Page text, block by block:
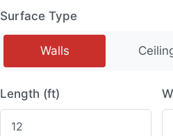
Surface Type
Walls
Length (ft)